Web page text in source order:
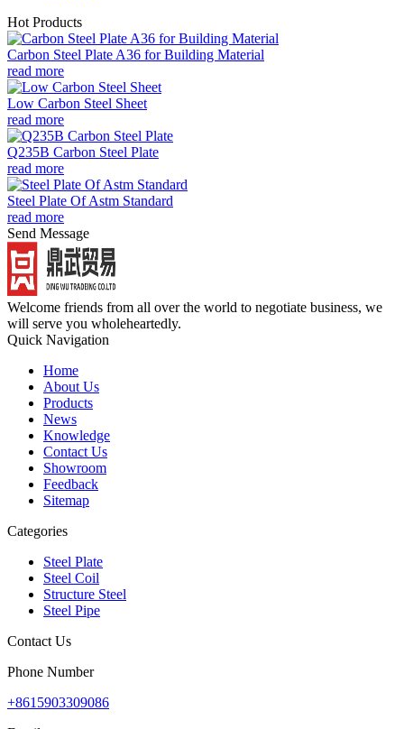
Hot Products
Carbon Steel Plate A36 for Building Material
read more
Low Carbon Steel Sheet
read more
Q235B Carbon Steel Plate
read more
Steel Plate Of Astm Standard
read more
Send Message
Welcome friends from all over the world to negotiate business, we
will serve you wholeheartedly.
Quick Navigation
Home
About Us
Products
News
Knowledge
Contact Us
Showroom
Feedback
Sitemap
Categories
Steel Plate
Steel Coil
Structure Steel
Steel Pipe
Contact Us
Phone Number
+8615903309086